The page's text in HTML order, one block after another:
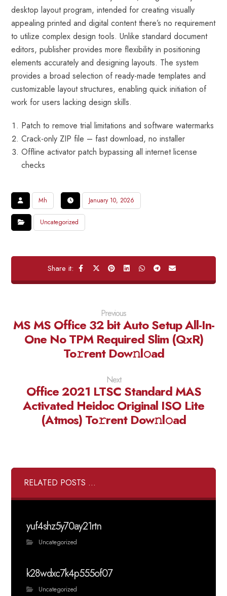
desktop layout program, intended for creating visually
appealing printed and digital content there’s no requirement
to utilize complex design tools. Unlike standard document
editors, publisher provides more flexibility in positioning
elements accurately and designing layouts. The system
provides a broad selection of ready-made templates and
customizable layout structures, enabling quick initiation of
work for users lacking design skills.
Patch to remove trial limitations and software watermarks
Crack-only ZIP file – fast download, no installer
Offline activator patch bypassing all internet license
checks
Mh January 10, 2026
Uncategorized
Previous
MS MS Office 32 bit Auto Setup All-In-
One No TPM Required Slim (QxR)
To𝚛rent Dow𝚗l𝚘ad
Next
Office 2021 LTSC Standard MAS
Activated Heidoc Original ISO Lite
(Atmos) To𝚛rent Dow𝚗l𝚘ad
RELATED POSTS ...
yuf4shz5y70ay21rtn
Uncategorized
k28wdxc7k4p555of07
Uncategorized